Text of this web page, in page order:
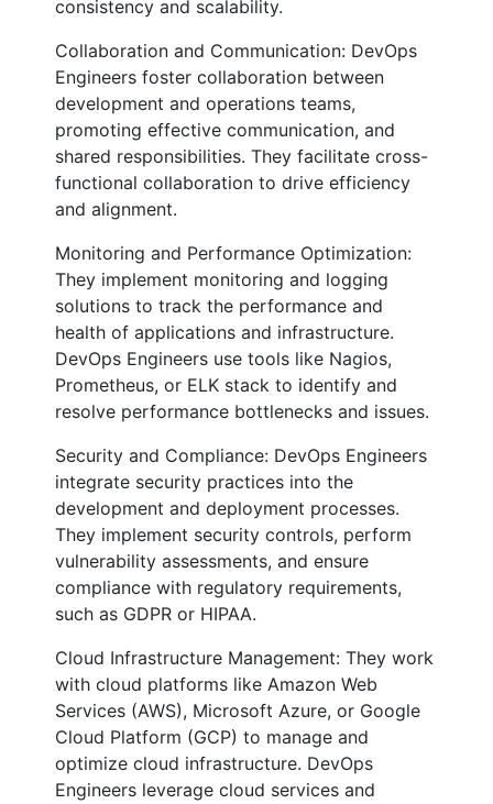
consistency and scalability.
Collaboration and Communication: DevOps
Engineers foster collaboration between
development and operations teams,
promoting effective communication, and
shared responsibilities. They facilitate cross-
functional collaboration to drive efficiency
and alignment.
Monitoring and Performance Optimization:
They implement monitoring and logging
solutions to track the performance and
health of applications and infrastructure.
DevOps Engineers use tools like Nagios,
Prometheus, or ELK stack to identify and
resolve performance bottlenecks and issues.
Security and Compliance: DevOps Engineers
integrate security practices into the
development and deployment processes.
They implement security controls, perform
vulnerability assessments, and ensure
compliance with regulatory requirements,
such as GDPR or HIPAA.
Cloud Infrastructure Management: They work
with cloud platforms like Amazon Web
Services (AWS), Microsoft Azure, or Google
Cloud Platform (GCP) to manage and
optimize cloud infrastructure. DevOps
Engineers leverage cloud services and